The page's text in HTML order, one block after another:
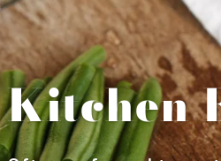
Kitchen